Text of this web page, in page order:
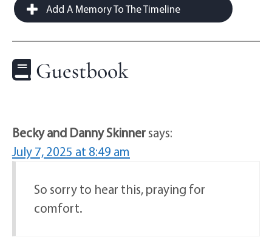
Add A Memory To The Timeline
Guestbook
Becky and Danny Skinnersays:
July 7, 2025 at 8:49 am
So sorry to hear this, praying for
comfort.